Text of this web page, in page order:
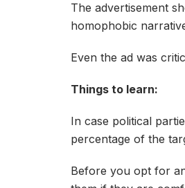
The advertisement
homophobic
Even the ad was
Things to learn:
In case political
percentage of the
Before you opt for